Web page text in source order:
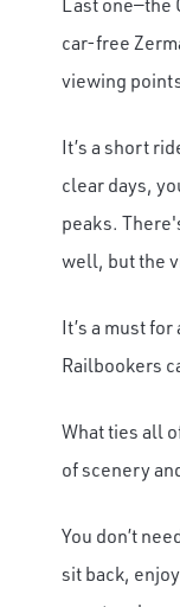
car-free
viewing
It’s a short
clear days,
peaks.
well, but the
It’s a must
Railbookers
What ties all
of scenery
You don’t
sit back,